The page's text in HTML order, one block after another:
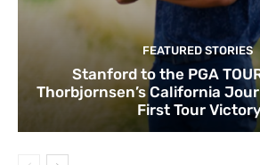
FEATURED STORIES
Stanford to the PGA
Thorbjornsen’s California
First Tour